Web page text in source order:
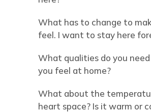
What has to change to
feel. I want to stay here
What qualities do you
you feel at home?
What about the
heart space? Is it warm or